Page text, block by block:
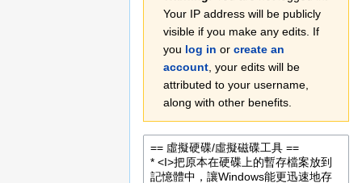
navigation
searchYour IP address will be publicly
visible if you make any edits. If
you log in or create an
account , your edits will be
attributed to your username,
along with other benefits.